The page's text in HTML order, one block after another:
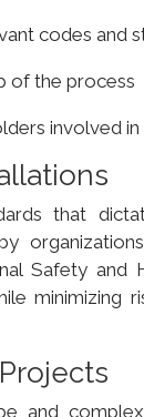
codes and
of the process
involved
that
Safety and
minimizing
and